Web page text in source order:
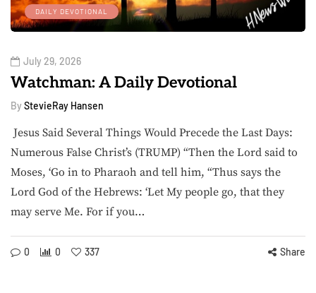
DAILY DEVOTIONAL
July 29, 2026
Watchman: A Daily Devotional
By StevieRay Hansen
Jesus Said Several Things Would Precede the Last Days:
Numerous False Christ’s (TRUMP) “Then the Lord said to
Moses, ‘Go in to Pharaoh and tell him, “Thus says the
Lord God of the Hebrews: ‘Let My people go, that they
may serve Me. For if you…
0 0 337 Share